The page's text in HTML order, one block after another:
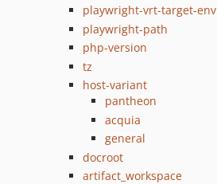
playwright-vrt-target-env
playwright-path
php-version
tz
host-variant
pantheon
acquia
general
docroot
artifact_workspace